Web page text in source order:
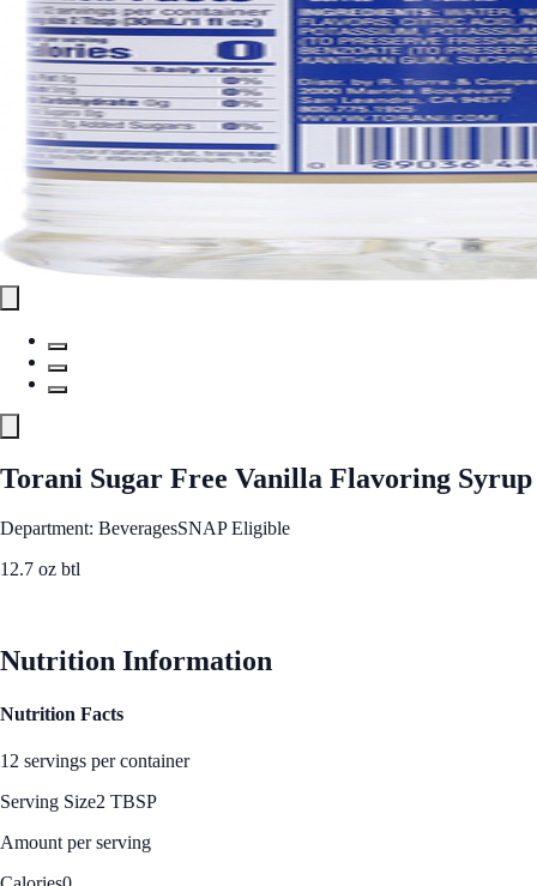
Torani Sugar Free Vanilla Flavoring Syrup
Department: BeveragesSNAP Eligible
12.7 oz btl
Nutrition Information
Nutrition Facts
12 servings per container
Serving Size2 TBSP
Amount per serving